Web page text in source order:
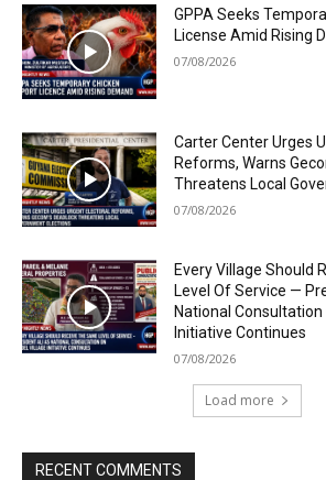
GPPA Seeks
License Amid Rising
07/08/2026
Carter Center Urges
Reforms, Warns
Threatens Local
07/08/2026
Every Village Should
Level Of Service —
National
Initiative Continues
07/08/2026
Load more
RECENT COMMENTS